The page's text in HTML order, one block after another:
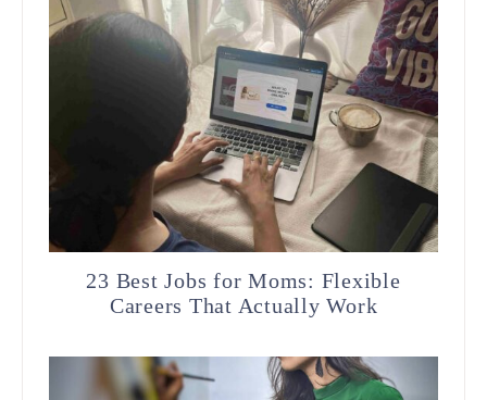
23 Best Jobs for Moms: Flexible
Careers That Actually Work